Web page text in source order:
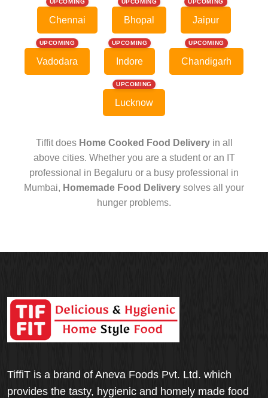
UPCOMING
Chennai
UPCOMING
Bhopal
UPCOMING
Jaipur
UPCOMING
Vadodara
UPCOMING
Indore
UPCOMING
Chandigarh
UPCOMING
Lucknow
Tiffit does Home Cooked Food Deliveryin all
above cities. Whether you are a student or an IT
professional in Begaluru or a busy professional in
Mumbai, Homemade Food Delivery solves all your
hunger problems.
TiffiT is a brand of Aneva Foods Pvt. Ltd. which
provides the tasty, hygienic and homely made food